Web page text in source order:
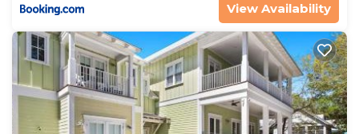
View Availability